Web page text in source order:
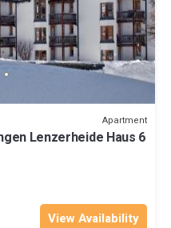
Apartment
Lenzerheide Haus 6
View Availability